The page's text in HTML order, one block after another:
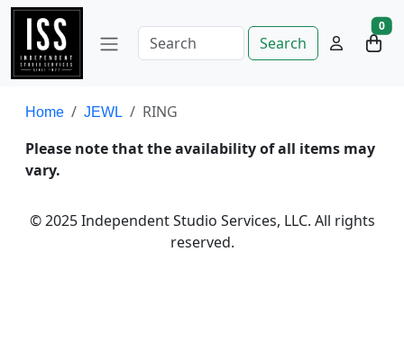
Search
0
Home JEWL
RING
Please note that the availability of all items may
vary.
© 2025 Independent Studio Services, LLC. All rights
reserved.